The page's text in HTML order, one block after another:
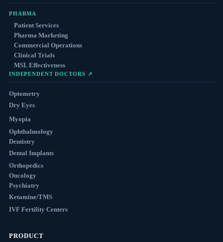
PHARMA
Patient Services
Pharma Marketing
Commercial Operations
Clinical Trials
MSL Effectiveness
INDEPENDENT DOCTORS ↗
Optometry
Dry Eyes
Myopia
Ophthalmology
Dentistry
Dental Implants
Orthopedics
Oncology
Psychiatry
Ketamine/TMS
IVF Fertility Centers
PRODUCT